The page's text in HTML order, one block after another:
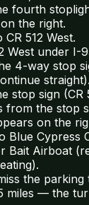
fourth
the right.
512 West.
West under I-
4-way stop
straight).
stop sign (CR
from the stop
on the
Blue Cypress
Bait Airboat
the
miles — the